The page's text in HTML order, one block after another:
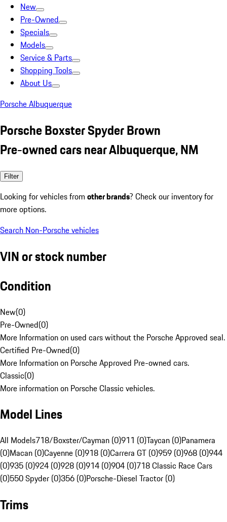
New
Pre-Owned
Specials
Models
Service & Parts
Shopping Tools
About Us
Porsche Albuquerque
Porsche Boxster Spyder Brown
Pre-owned cars near Albuquerque, NM
Filter
Looking for vehicles from other brands? Check our inventory for
more options.
Search Non-Porsche vehicles
VIN or stock number
Condition
New(0)
Pre-Owned(0)
More Information on used cars without the Porsche Approved seal.
Certified Pre-Owned(0)
More Information on Porsche Approved Pre-owned cars.
Classic(0)
More information on Porsche Classic vehicles.
Model Lines
All Models718/Boxster/Cayman (0)911 (0)Taycan (0)Panamera
(0)Macan (0)Cayenne (0)918 (0)Carrera GT (0)959 (0)968 (0)944
(0)935 (0)924 (0)928 (0)914 (0)904 (0)718 Classic Race Cars
(0)550 Spyder (0)356 (0)Porsche-Diesel Tractor (0)
Trims